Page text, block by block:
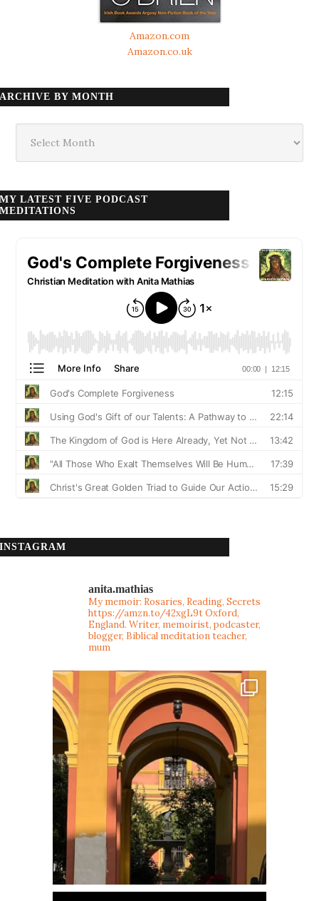
Amazon.com
Amazon.co.uk
ARCHIVE BY MONTH
month
MY LATEST FIVE PODCAST
MEDITATIONS
INSTAGRAM
anita.mathias
My memoir: Rosaries, Reading, Secrets
https://amzn.to/42xgL9tOxford,
England. Writer, memoirist, podcaster,
blogger, Biblical meditation teacher,
mum